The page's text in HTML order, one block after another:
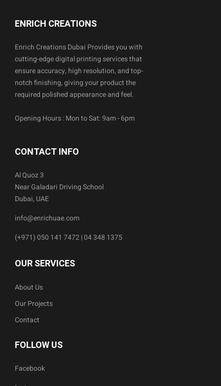
ENRICH CREATIONS
Enrich Creations Dubai Provides you with
cutting-edge digital printing services that
ensure accuracy, high resolution, and top-
notch finishing, giving your product the
required polished appearance and feel.
Opening Hours : Mon to Sat: 9am - 6pm
CONTACT INFO
Al Quoz 3
Near Galadari Driving School
Dubai, UAE
info@enrichuae.com
(+971) 050 141 7472 | 04 348 1375
OUR SERVICES
About Us
Our Projects
Contact
FOLLOW US
Facebook